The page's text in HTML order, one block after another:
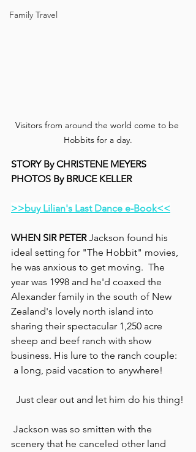
Family Travel
Visitors from around the world come to be
Hobbits for a day.
STORY By CHRISTENE MEYERS
PHOTOS By BRUCE KELLER
>>buy Lilian's Last Dance e-Book<<
WHEN SIR PETER Jackson found his
ideal setting for "The Hobbit" movies,
he was anxious to get moving.  The
year was 1998 and he'd coaxed the
Alexander family in the south of New
Zealand's lovely north island into
sharing their spectacular 1,250 acre
sheep and beef ranch with show
business. His lure to the ranch couple:
a long, paid vacation to anywhere!
Just clear out and let him do his thing!
scenery that he canceled other land